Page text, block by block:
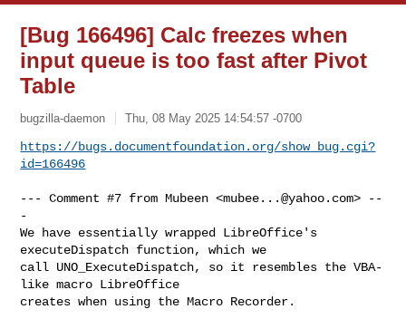
[Bug 166496] Calc freezes when
input queue is too fast after Pivot
Table
bugzilla-daemon Thu, 08 May 2025 14:54:57 -0700
https://bugs.documentfoundation.org/show_bug.cgi?
id=166496
--- Comment #7 from Mubeen <mubee...@yahoo.com> --
-
We have essentially wrapped LibreOffice's
executeDispatch function, which we
call UNO_ExecuteDispatch, so it resembles the VBA-
like macro LibreOffice
creates when using the Macro Recorder.